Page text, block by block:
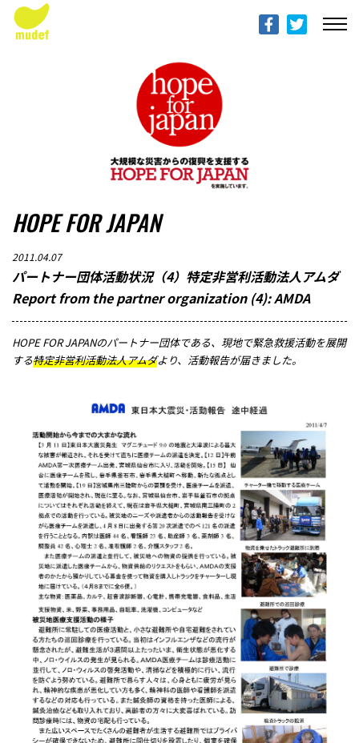
ABOUT mudef（Rhythmedia Foundation）
PROFILES
団体概要
PROJECTS & ACTITIVIES
プロジェクト
DONATION
PROGRESS REPORTS
活動報告
MESSAGE
メッセージ
HOPE FOR JAPAN
2011.04.07
パートナー団体活動状況（4）特定非営利活動法人アムダ
Report from the partner organization (4): AMDA
HOPE FOR JAPANのパートナー団体である、現地で緊急救援活動を展開
する特定非営利活動法人アムダより、活動報告が届きました。